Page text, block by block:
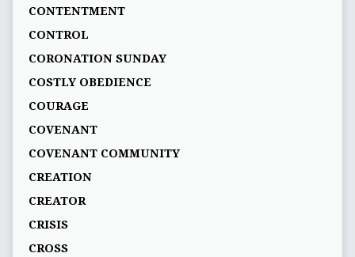
CONTENTMENT
CONTROL
CORONATION SUNDAY
COSTLY OBEDIENCE
COURAGE
COVENANT
COVENANT COMMUNITY
CREATION
CREATOR
CRISIS
CROSS